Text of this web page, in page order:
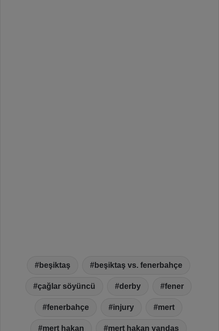
beşiktaş beşiktaş vs. fenerbahçe
çağlar söyüncü derby fener
fenerbahçe injury mert
mert hakan mert hakan yandaş